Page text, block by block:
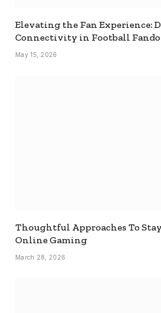
Elevating the Fan Experience:
Connectivity in Football
May 15, 2026
Thoughtful Approaches To
Online Gaming
March 28, 2026